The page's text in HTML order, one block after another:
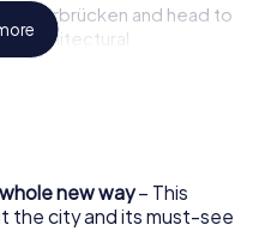
Saarbrücken and head to
architectural
enchant you with its
with its impressive
Here too, exciting
Culture and Art
new way– This
the city and its must-see